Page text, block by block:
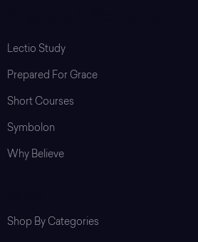
Lectio Study
Prepared For Grace
Short Courses
Symbolon
Why Believe
Shop By Categories